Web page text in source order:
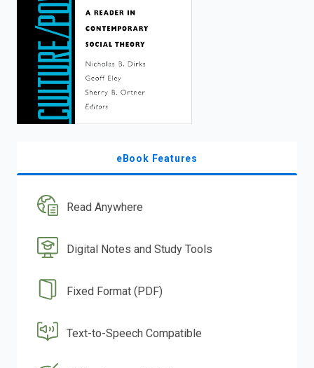
eBook Features
Read Anywhere
Digital Notes and Study Tools
Fixed Format (PDF)
Text-to-Speech Compatible